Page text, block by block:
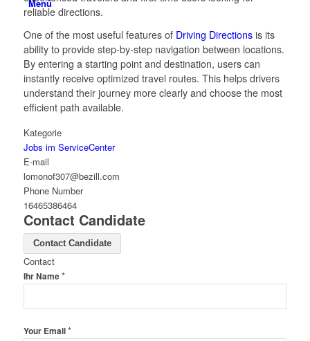
Menü
reliable directions.
One of the most useful features of Driving Directionsis its
ability to provide step-by-step navigation between locations.
By entering a starting point and destination, users can
instantly receive optimized travel routes. This helps drivers
understand their journey more clearly and choose the most
efficient path available.
Kategorie
Jobs im ServiceCenter
E-mail
lomonof307@bezill.com
Phone Number
16465386464
Contact Candidate
Contact Candidate
Contact
Ihr Name*
Your Email*